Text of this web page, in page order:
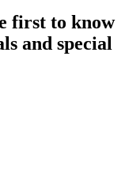
first to know
and special